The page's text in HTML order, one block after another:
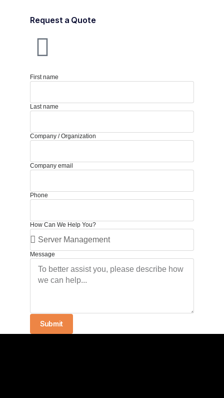
Request a Quote
First name
Last name
Company / Organization
Company email
Phone
How Can We Help You?
Message
Submit